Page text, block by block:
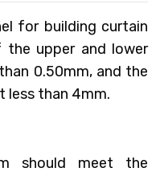
for building curtain
upper and lower
0.50mm, and the
less than 4mm.
should meet the